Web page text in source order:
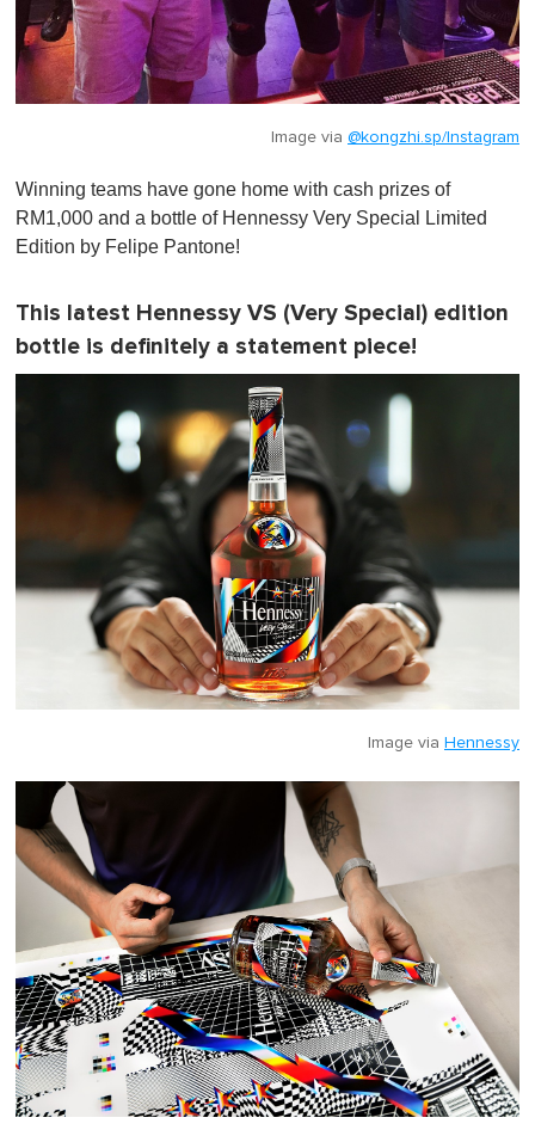
Image via @kongzhi.sp/Instagram
Winning teams have gone home with cash prizes of
RM1,000 and a bottle of Hennessy Very Special Limited
Edition by Felipe Pantone!
This latest Hennessy VS (Very Special) edition
bottle is definitely a statement piece!
Image via Hennessy